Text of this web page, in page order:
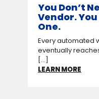
You Don’t
Vendor.
One.
Every automated
eventually
[...]
LEARN MORE